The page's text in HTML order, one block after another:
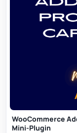
WooCommerce
Mini-Plugin